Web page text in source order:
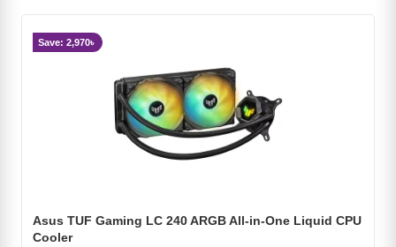
Save: 2,970৳
Asus TUF Gaming LC 240 ARGB All-in-One Liquid CPU
Cooler